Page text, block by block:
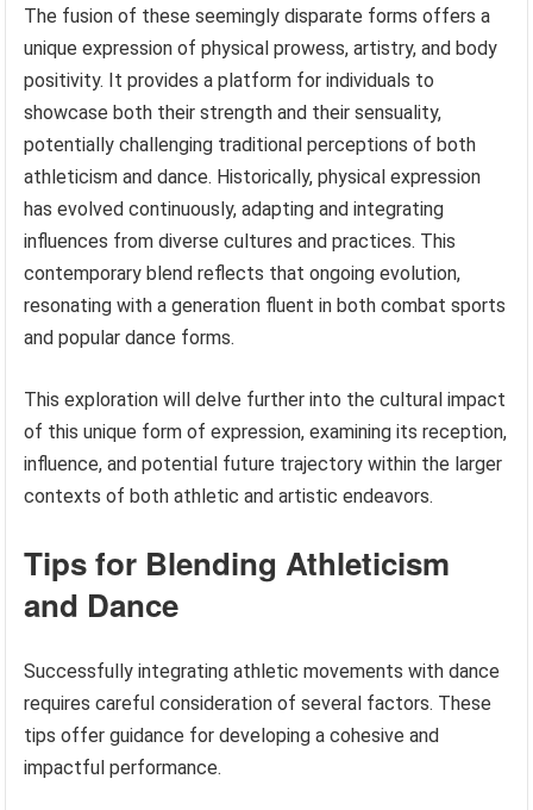
The fusion of these seemingly disparate forms offers a
unique expression of physical prowess, artistry, and body
positivity. It provides a platform for individuals to
showcase both their strength and their sensuality,
potentially challenging traditional perceptions of both
athleticism and dance. Historically, physical expression
has evolved continuously, adapting and integrating
influences from diverse cultures and practices. This
contemporary blend reflects that ongoing evolution,
resonating with a generation fluent in both combat sports
and popular dance forms.
This exploration will delve further into the cultural impact
of this unique form of expression, examining its reception,
influence, and potential future trajectory within the larger
contexts of both athletic and artistic endeavors.
Tips for Blending Athleticism
and Dance
Successfully integrating athletic movements with dance
requires careful consideration of several factors. These
tips offer guidance for developing a cohesive and
impactful performance.